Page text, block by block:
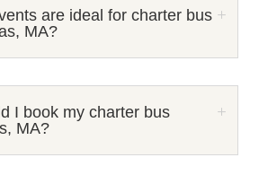
are ideal for charter bus
MA?
I book my charter bus
MA?